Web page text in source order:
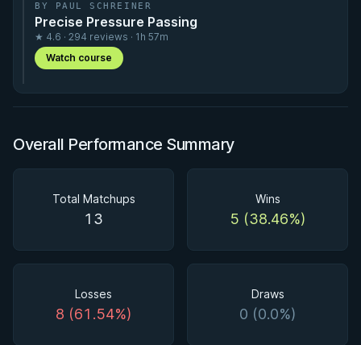
BY PAUL SCHREINER
Precise Pressure Passing
★ 4.6 · 294 reviews · 1h 57m
Watch course
Overall Performance Summary
Total Matchups
13
Wins
5 (38.46%)
Losses
8 (61.54%)
Draws
0 (0.0%)